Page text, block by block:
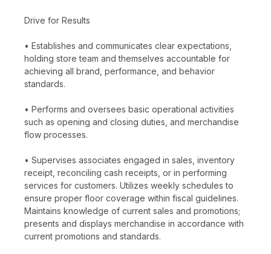
Drive for Results
• Establishes and communicates clear expectations,
holding store team and themselves accountable for
achieving all brand, performance, and behavior
standards.
• Performs and oversees basic operational activities
such as opening and closing duties, and merchandise
flow processes.
• Supervises associates engaged in sales, inventory
receipt, reconciling cash receipts, or in performing
services for customers. Utilizes weekly schedules to
ensure proper floor coverage within fiscal guidelines.
Maintains knowledge of current sales and promotions;
presents and displays merchandise in accordance with
current promotions and standards.